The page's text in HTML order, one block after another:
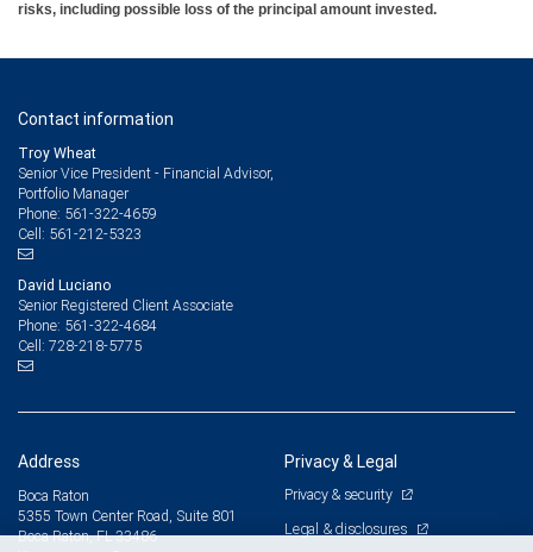
risks, including possible loss of the principal amount invested.
Contact information
Troy Wheat
Senior Vice President - Financial Advisor,
Portfolio Manager
Phone: 561-322-4659
Cell: 561-212-5323
David Luciano
Senior Registered Client Associate
Phone: 561-322-4684
Cell: 728-218-5775
Address
Boca Raton
5355 Town Center Road, Suite 801
Boca Raton, FL 33486
Privacy & Legal
Privacy & security
Legal & disclosures